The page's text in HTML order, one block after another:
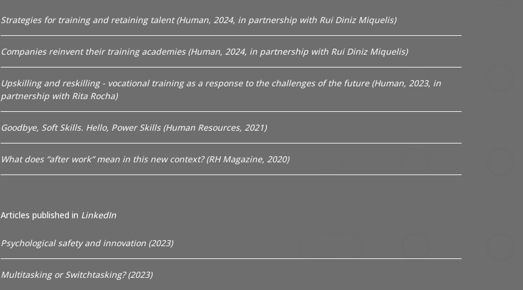
Strategies for training and retaining talent (Human, 2024, in partnership with Rui Diniz Miquelis)
Companies reinvent their training academies (Human, 2024, in partnership with Rui Diniz Miquelis)
Upskilling and reskilling - vocational training as a response to the challenges of the future (Human, 2023, in
partnership with Rita Rocha)
Goodbye, Soft Skills. Hello, Power Skills (Human Resources, 2021)
What does “after work” mean in this new context? (RH Magazine, 2020)
Articles published in LinkedIn
Psychological safety and innovation (2023)
Multitasking or Switchtasking? (2023)